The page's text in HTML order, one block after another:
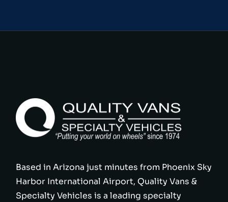
Based in Arizona just minutes from Phoenix Sky
Harbor International Airport, Quality Vans &
Specialty Vehicles is a leading specialty